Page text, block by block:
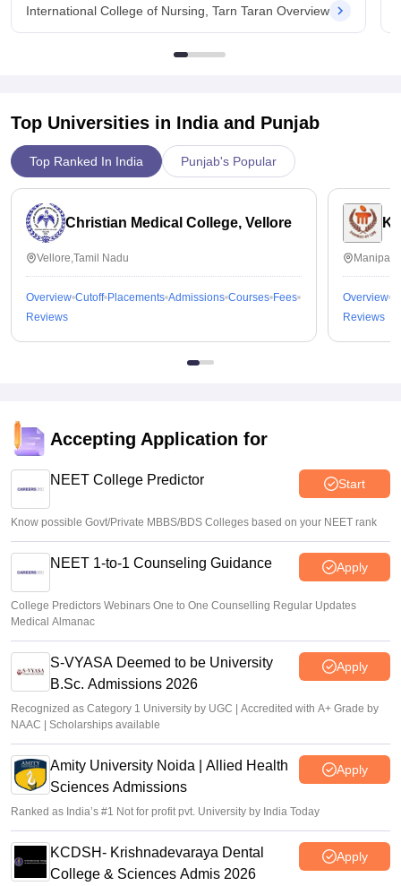
International College of Nursing, Tarn Taran Overview
Top Universities in India and Punjab
Top Ranked In India Punjab's Popular
Christian Medical College, Vellore
Vellore,Tamil Nadu
Overview Cutoff Placements Admissions Courses Fees
Reviews
Overview
Reviews
Accepting Application for
NEET College Predictor Start
Know possible Govt/Private MBBS/BDS Colleges based on your NEET rank
NEET 1-to-1 Counseling Guidance Apply
College Predictors Webinars One to One Counselling Regular Updates
Medical Almanac
S-VYASA Deemed to be University
B.Sc. Admissions 2026
Apply
Recognized as Category 1 University by UGC | Accredited with A+ Grade by
NAAC | Scholarships available
Amity University Noida | Allied Health
Sciences Admissions
Apply
Ranked as India’s #1 Not for profit pvt. University by India Today
KCDSH- Krishnadevaraya Dental
College & Sciences Admis 2026
Apply